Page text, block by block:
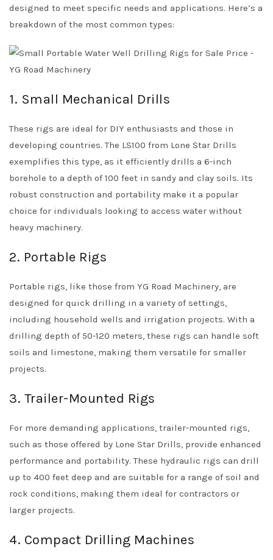
designed to meet specific needs and applications. Here’s a
breakdown of the most common types:
1. Small Mechanical Drills
These rigs are ideal for DIY enthusiasts and those in
developing countries. The LS100 from Lone Star Drills
exemplifies this type, as it efficiently drills a 6-inch
borehole to a depth of 100 feet in sandy and clay soils. Its
robust construction and portability make it a popular
choice for individuals looking to access water without
heavy machinery.
2. Portable Rigs
Portable rigs, like those from YG Road Machinery, are
designed for quick drilling in a variety of settings,
including household wells and irrigation projects. With a
drilling depth of 50-120 meters, these rigs can handle soft
soils and limestone, making them versatile for smaller
projects.
3. Trailer-Mounted Rigs
For more demanding applications, trailer-mounted rigs,
such as those offered by Lone Star Drills, provide enhanced
performance and portability. These hydraulic rigs can drill
up to 400 feet deep and are suitable for a range of soil and
rock conditions, making them ideal for contractors or
larger projects.
4. Compact Drilling Machines